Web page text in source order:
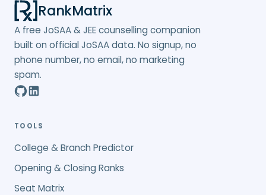
RankMatrix
A free JoSAA & JEE counselling companion
built on official JoSAA data. No signup, no
phone number, no email, no marketing
spam.
TOOLS
College & Branch Predictor
Opening & Closing Ranks
Seat Matrix